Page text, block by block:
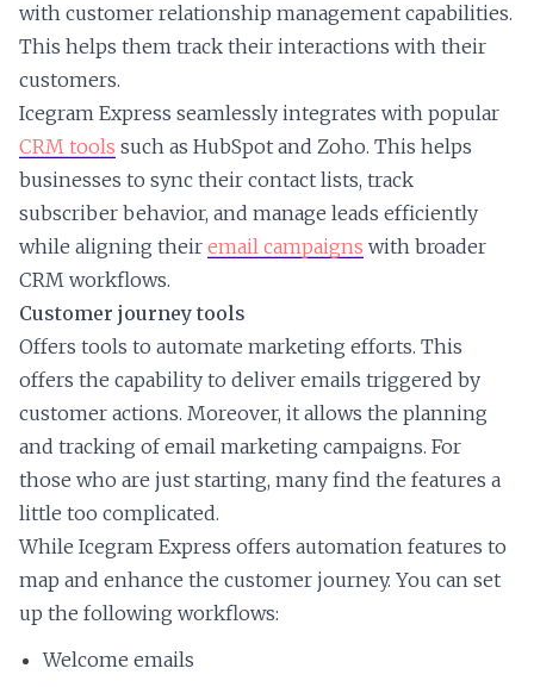
with customer relationship management capabilities.
This helps them track their interactions with their
customers.
Icegram Express seamlessly integrates with popular
CRM tools such as HubSpot and Zoho. This helps
businesses to sync their contact lists, track
subscriber behavior, and manage leads efficiently
while aligning their email campaigns with broader
CRM workflows.
Customer journey tools
Offers tools to automate marketing efforts. This
offers the capability to deliver emails triggered by
customer actions. Moreover, it allows the planning
and tracking of email marketing campaigns. For
those who are just starting, many find the features a
little too complicated.
While Icegram Express offers automation features to
map and enhance the customer journey. You can set
up the following workflows:
Welcome emails